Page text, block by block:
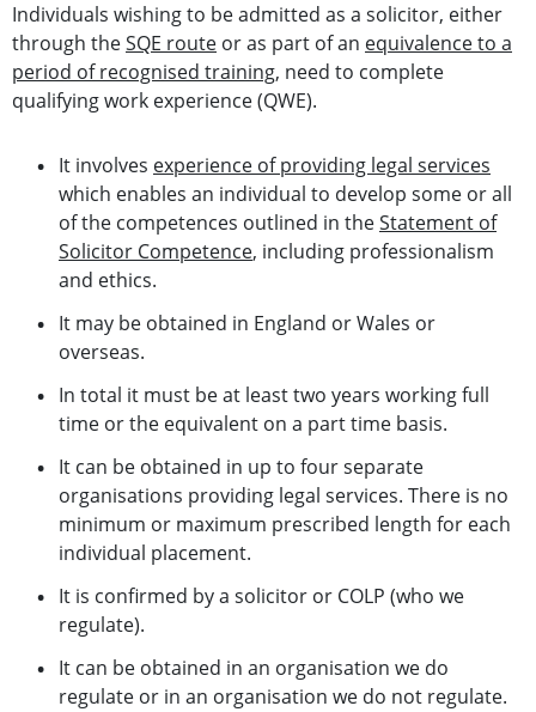
Individuals wishing to be admitted as a solicitor, either
through theSQE route or as part of an equivalence to a
period of recognised training, need to complete
qualifying work experience (QWE).
It involves experience of providing legal services
which enables an individual to develop some or all
of the competences outlined in theStatement of
Solicitor Competence, including professionalism
and ethics.
It may be obtained in England or Wales or
overseas.
In total it must be at least two years working full
time or the equivalent on a part time basis.
It can be obtained in up to four separate
organisations providing legal services. There is no
minimum or maximum prescribed length for each
individual placement.
It is confirmed by a solicitor or COLP (who we
regulate).
It can be obtained in an organisation we do
regulate or in an organisation we do not regulate.